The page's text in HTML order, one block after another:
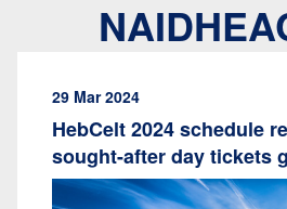
29 Mar 2024
HebCelt 2024 schedule
sought-after day tickets